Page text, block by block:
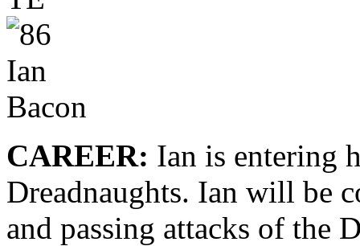
CAREER: Ian is entering
Dreadnaughts. Ian will be
and passing attacks of the